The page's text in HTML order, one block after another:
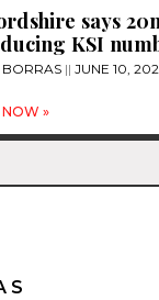
says
KSI
BORRAS JUNE 10,
»